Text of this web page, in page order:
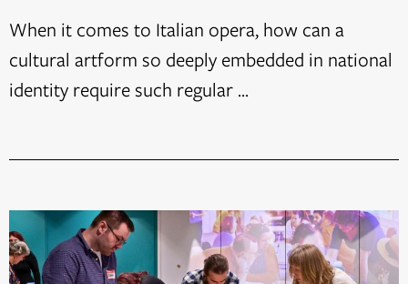
When it comes to Italian opera, how can a
cultural artform so deeply embedded in national
identity require such regular ...